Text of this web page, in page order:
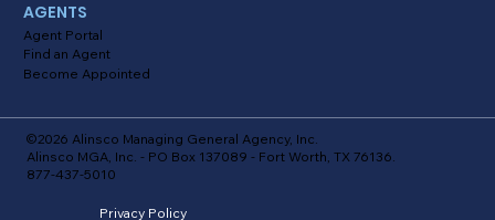
©2026 Alinsco Managing General Agency, Inc.
Alinsco MGA, Inc. - PO Box 137089 - Fort Worth, TX 76136.
877-437-5010
Privacy Policy
AGENTS
Agent Portal
Find an Agent
Become Appointed